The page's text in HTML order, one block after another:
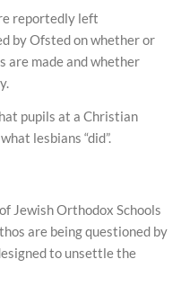
reportedly left
by Ofsted on whether or
are made and whether
pupils at a Christian
lesbians “did”.
Jewish Orthodox Schools
are being questioned by
to unsettle the